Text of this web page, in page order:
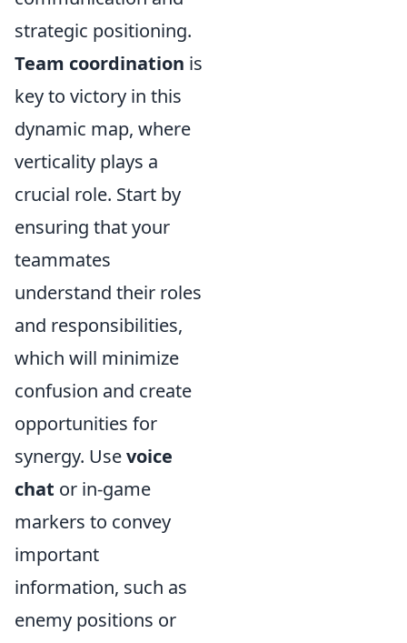
strategic positioning.
Team coordination is
key to victory in this
dynamic map, where
verticality plays a
crucial role. Start by
ensuring that your
teammates
understand their roles
and responsibilities,
which will minimize
confusion and create
opportunities for
synergy. Usevoice
chat or in-game
markers to convey
important
information, such as
enemy positions or